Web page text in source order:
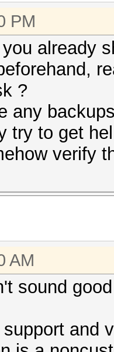
PM
already
?
any
try to get
verify
AM
sound
and